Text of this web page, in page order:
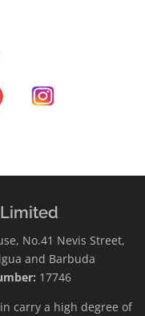
No.41 Nevis Street,
and Barbuda
17746
carry a high degree of